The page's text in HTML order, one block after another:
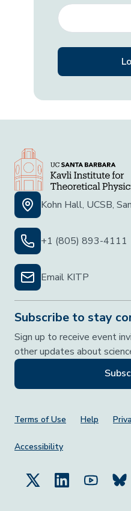
Kohn Hall, UCSB,
+1 (805) 893-4111
Email KITP
Subscribe to stay
Sign up to receive event
other updates about
Footer Menu
Terms of Use Help
Accessibility